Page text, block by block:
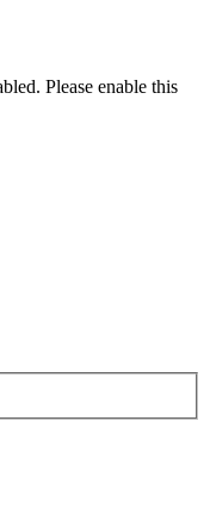
Please enable this